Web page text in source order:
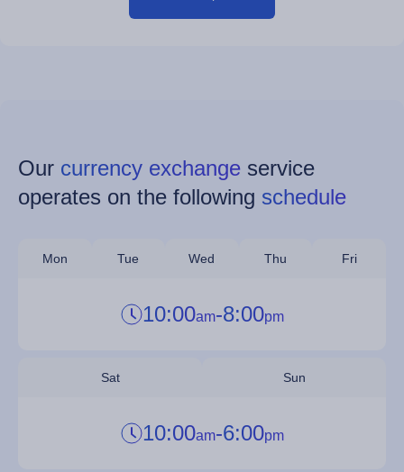
Our currency exchange service
operates on the following schedule
Mon Tue Wed Thu Fri
10:00am-8:00pm
Sat Sun
10:00am-6:00pm